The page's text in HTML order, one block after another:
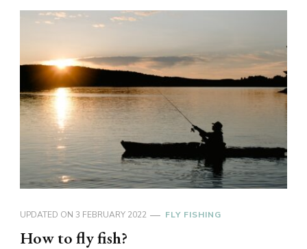
UPDATED ON 3 FEBRUARY 2022 FLY FISHING
How to fly fish?